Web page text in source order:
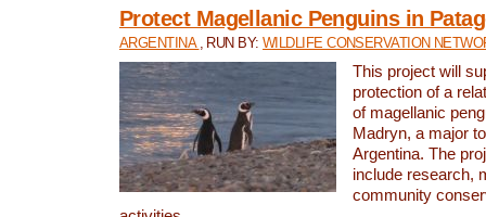
Protect Magellanic Penguins in
ARGENTINA , RUN BY:WILDLIFE CONSERVATION
This project will
protection of a
of magellanic
Madryn, a major
Argentina. The
include research,
community